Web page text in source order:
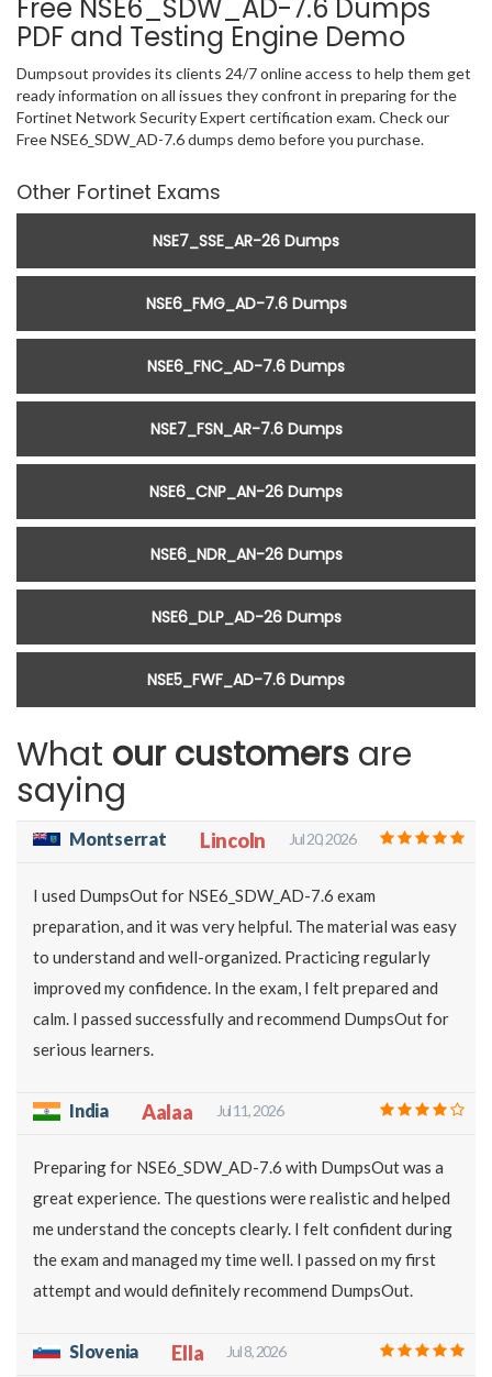
Free NSE6_SDW_AD-7.6 Dumps
PDF and Testing Engine Demo
Dumpsout provides its clients 24/7 online access to help them get
ready information on all issues they confront in preparing for the
Fortinet Network Security Expert certification exam. Check our
Free NSE6_SDW_AD-7.6 dumps demo before you purchase.
Other Fortinet Exams
NSE7_SSE_AR-26 Dumps
NSE6_FMG_AD-7.6 Dumps
NSE6_FNC_AD-7.6 Dumps
NSE7_FSN_AR-7.6 Dumps
NSE6_CNP_AN-26 Dumps
NSE6_NDR_AN-26 Dumps
NSE6_DLP_AD-26 Dumps
NSE5_FWF_AD-7.6 Dumps
What our customers are
saying
Montserrat Lincoln Jul 20, 2026
I used DumpsOut for NSE6_SDW_AD-7.6 exam
preparation, and it was very helpful. The material was easy
to understand and well-organized. Practicing regularly
improved my confidence. In the exam, I felt prepared and
calm. I passed successfully and recommend DumpsOut for
serious learners.
India Aalaa Jul 11, 2026
Preparing for NSE6_SDW_AD-7.6 with DumpsOut was a
great experience. The questions were realistic and helped
me understand the concepts clearly. I felt confident during
the exam and managed my time well. I passed on my first
attempt and would definitely recommend DumpsOut.
Slovenia Ella Jul 8, 2026